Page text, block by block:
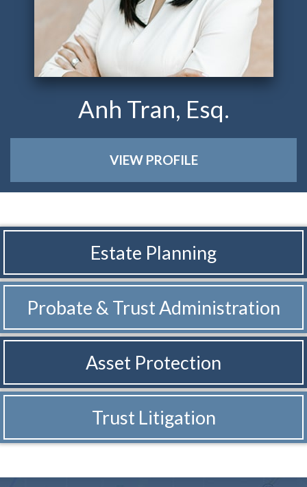
Anh Tran, Esq.
VIEW PROFILE
Estate Planning
Probate & TrustAdministration
Asset Protection
Trust Litigation